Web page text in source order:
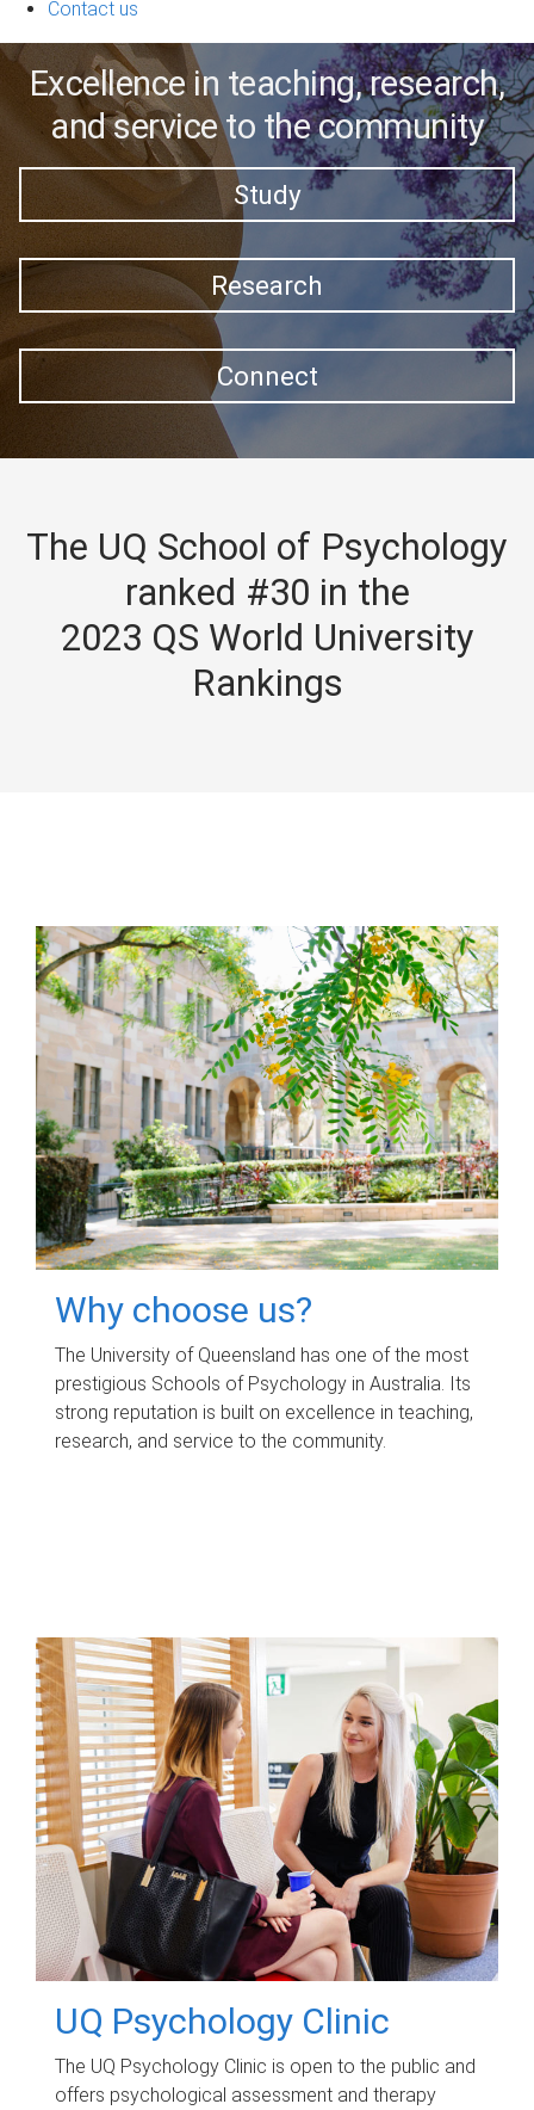
Contact us
Excellence in teaching, research,
and service to the community
Study
Research
Connect
The UQ School of Psychology
ranked #30 in the
2023 QS World University
Rankings
Why choose us?
The University of Queensland has one of the most
prestigious Schools of Psychology in Australia. Its
strong reputation is built on excellence in teaching,
research, and service to the community.
UQ Psychology Clinic
The UQ Psychology Clinic is open to the public and
offers psychological assessment and therapy